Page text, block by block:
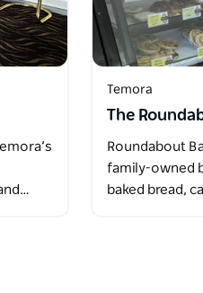
Temora
The
Roundabout
family-owned
baked bread,